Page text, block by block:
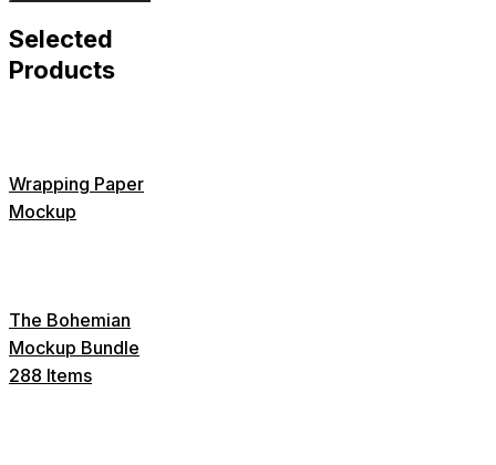
Selected
Products
Wrapping Paper
Mockup
The Bohemian
Mockup Bundle
288 Items